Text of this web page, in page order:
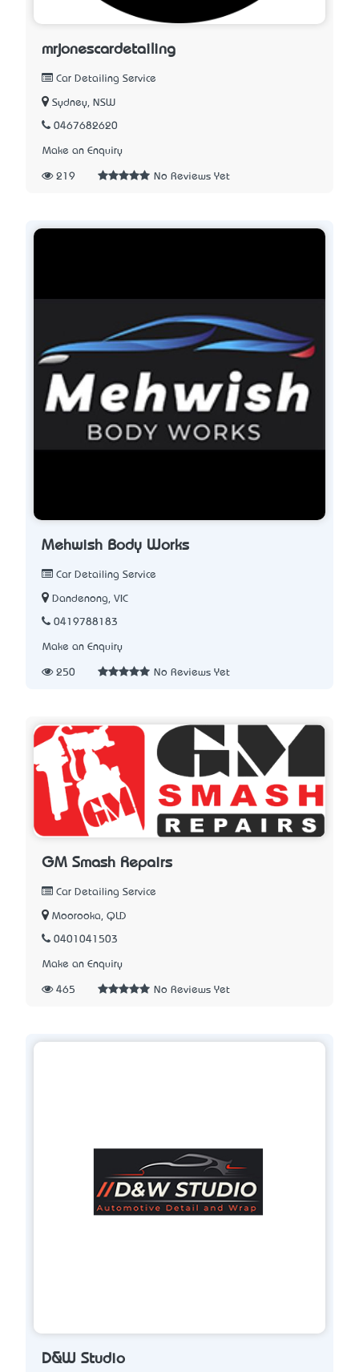
mrjonescardetailing
Car Detailing Service
Sydney, NSW
0467682620
Make an Enquiry
219 No Reviews Yet
Mehwish Body Works
Car Detailing Service
Dandenong, VIC
0419788183
Make an Enquiry
250 No Reviews Yet
GM Smash Repairs
Car Detailing Service
Moorooka, QLD
0401041503
Make an Enquiry
465 No Reviews Yet
D&W Studio